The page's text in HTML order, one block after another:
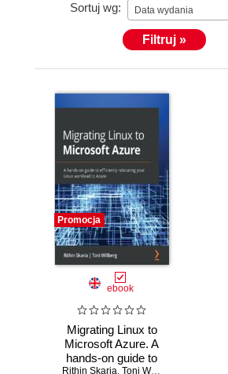
Sortuj wg: Data wydania
Filtruj »
Promocja
ebook
Migrating Linux to
Microsoft Azure. A
hands-on guide to
Rithin Skaria, Toni Willberg